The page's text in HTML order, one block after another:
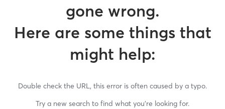
gone wrong.
Here are some things that
might help:
Double check the URL, this error is often caused by a typo.
Try a new search to find what you’re looking for.